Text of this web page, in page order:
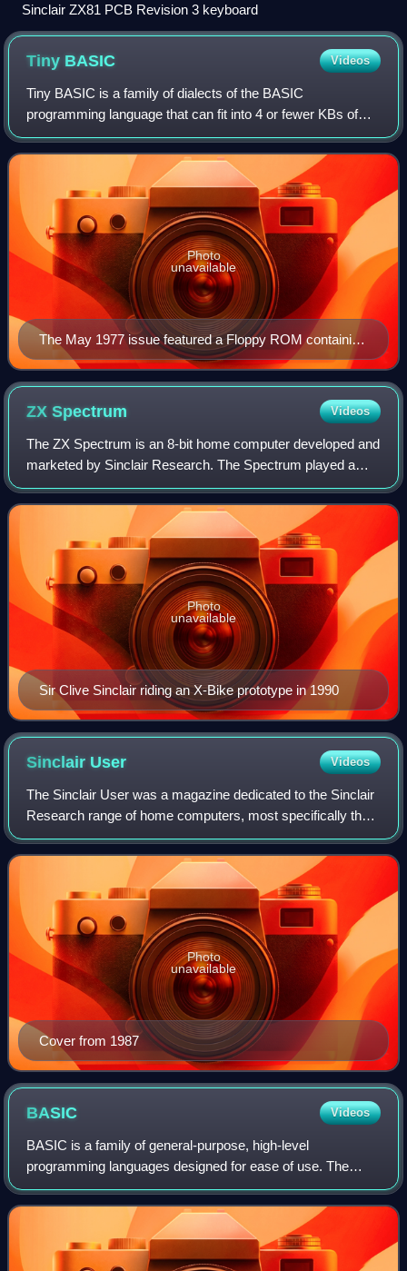
Sinclair ZX81 PCB Revision 3 keyboard
Tiny BASIC Videos
Tiny BASIC is a family of dialects of the BASIC
programming language that can fit into 4 or fewer KBs of
memory. Tiny BASIC was designed by Dennis Allison and
the People's Computer Company in response
The May 1977 issue featured a Floppy ROM containing
MICRO-BASIC.
Photo
unavailable
ZXSpectrum Videos
The ZX Spectrum is an 8-bit home computer developed and
marketed by Sinclair Research. The Spectrum played a
pivotal role in the history of personal computers and video
games, especially in the United
Sir Clive Sinclair riding an X-Bike prototype in 1990
Photo
unavailable
Sinclair User Videos
The Sinclair User was a magazine dedicated to the Sinclair
Research range of home computers, most specifically the
ZX Spectrum. Initially published by ECC Publications, and
later EMAP, it was publishe
Cover from 1987
Photo
unavailable
BASIC Videos
BASIC is a family of general-purpose, high-level
programming languages designed for ease of use. The
original version was created by John G. Kemeny and
Thomas E. Kurtz at Dartmouth College in 1964. Th